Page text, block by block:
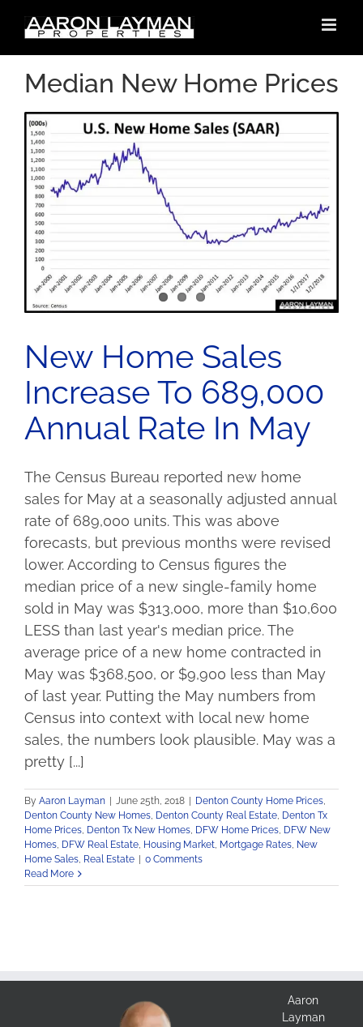
content
Median New Home Prices
New Home Sales
Increase To 689,000
Annual Rate In May
The Census Bureau reported new home
sales for May at a seasonally adjusted annual
rate of 689,000 units. This was above
forecasts, but previous months were revised
lower. According to Census figures the
median price of a new single-family home
sold in May was $313,000, more than $10,600
LESS than last year's median price. The
average price of a new home contracted in
May was $368,500, or $9,900 less than May
of last year. Putting the May numbers from
Census into context with local new home
sales, the numbers look plausible. May was a
pretty [...]
By Aaron Layman June 25th, 2018 Denton County Home Prices,
Denton County New Homes, Denton County Real Estate, Denton Tx
Home Prices, Denton Tx New Homes, DFW Home Prices, DFW New
Homes, DFW Real Estate, Housing Market, Mortgage Rates, New
Home Sales, Real Estate
0 Comments
Read More
Aaron
Layman